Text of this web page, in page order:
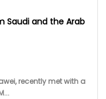
Saudi and the Arab
recently met with a